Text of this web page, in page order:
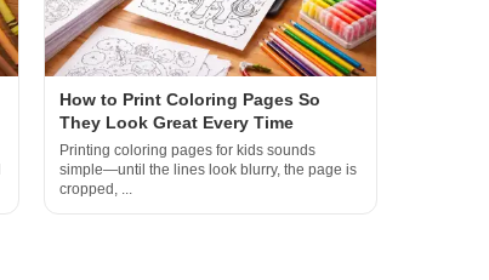
How to Print Coloring Pages So
They Look Great Every Time
Printing coloring pages for kids sounds
simple—until the lines look blurry, the page is
cropped, ...